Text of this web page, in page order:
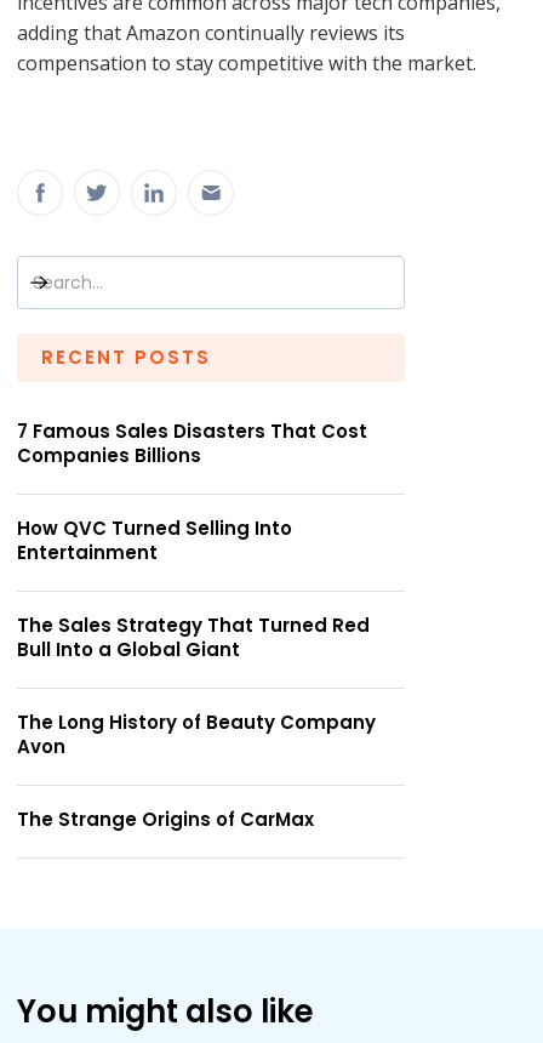
adding that Amazon continually reviews its
compensation to stay competitive with the market.
RECENT POSTS
7 Famous Sales Disasters That Cost
Companies Billions
How QVC Turned Selling Into
Entertainment
The Sales Strategy That Turned Red
Bull Into a Global Giant
The Long History of Beauty Company
Avon
The Strange Origins of CarMax
You might also like